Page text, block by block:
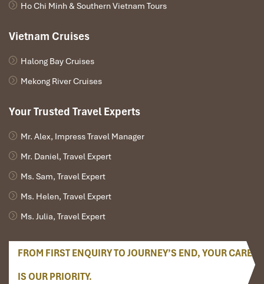
Ho Chi Minh & Southern Vietnam Tours
Vietnam Cruises
Halong Bay Cruises
Mekong River Cruises
Your Trusted Travel Experts
Mr. Alex, Impress Travel Manager
Mr. Daniel, Travel Expert
Ms. Sam, Travel Expert
Ms. Helen, Travel Expert
Ms. Julia, Travel Expert
FROM FIRST ENQUIRY TO JOURNEY’S END, YOUR CARE
IS OUR PRIORITY.